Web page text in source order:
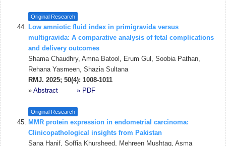
Original Research
Low amniotic fluid index in primigravida versus
multigravida: A comparative analysis of fetal complications
and delivery outcomes
Shama Chaudhry, Amna Batool, Erum Gul, Soobia Pathan,
Rehana Yasmeen, Shazia Sultana
RMJ. 2025; 50(4): 1008-1011
» Abstract » PDF
Original Research
MMR protein expression in endometrial carcinoma:
Clinicopathological insights from Pakistan
Sana Hanif, Soffia Khursheed, Mehreen Mushtaq, Asma